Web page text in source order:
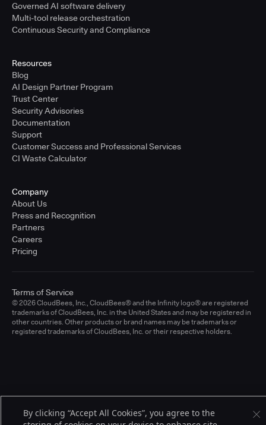
Governed AI software delivery
Multi-tool release orchestration
Continuous Security and Compliance
Resources
Blog
AI Design Partner Program
Trust Center
Security Advisories
Documentation
Support
Customer Success and Professional Services
CI Waste Calculator
Company
About Us
Press and Recognition
Partners
Careers
Pricing
© 2026 CloudBees, Inc., CloudBees® and the Infinity logo® are registered
trademarks of CloudBees, Inc. in the United States and may be registered in
other countries. Other products or brand names may be trademarks or
registered trademarks of CloudBees, Inc. or their respective holders.
Terms of Service
By clicking “Accept All Cookies”, you agree to the